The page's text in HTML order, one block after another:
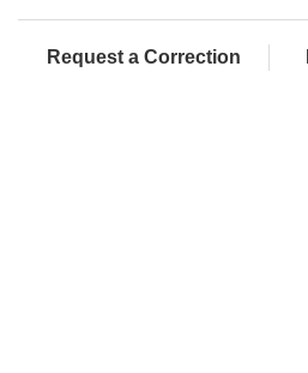
Request a Correction